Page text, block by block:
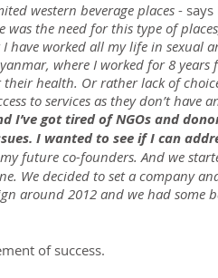
western beverage places - says
the need for this type of
have worked all my life in sexual
where I worked for 8 years
health. Or rather lack of
to services as they don’t have
I’ve got tired of NGOs and
I wanted to see if I can
future co-founders. And we
We decided to set a company
around 2012 and we had some
of success.